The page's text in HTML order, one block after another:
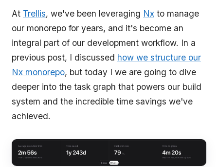
At Trellis, we've been leveraging Nx to manage
our monorepo for years, and it's become an
integral part of our development workflow. In a
previous post, I discussed how we structure our
Nx monorepo, but today I we are going to dive
deeper into the task graph that powers our build
system and the incredible time savings we've
achieved.